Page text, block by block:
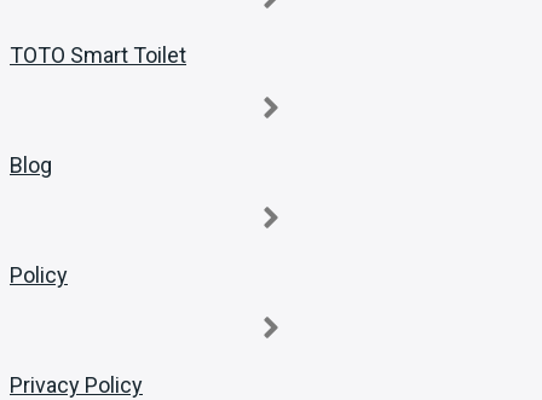
TOTO Smart Toilet
Blog
Policy
Privacy Policy